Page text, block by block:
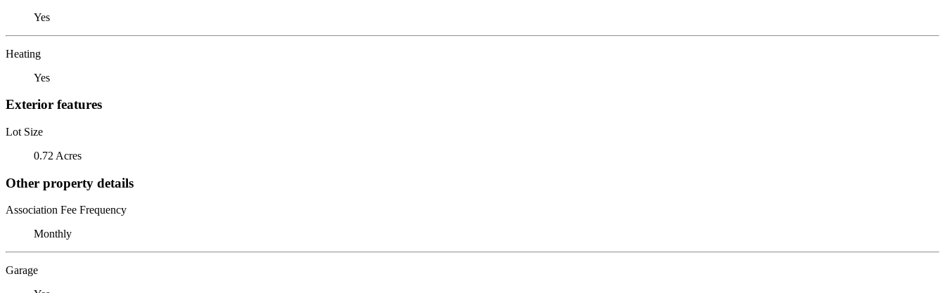
Yes
Heating
Yes
Exterior features
Lot Size
0.72 Acres
Other property details
Association Fee Frequency
Monthly
Garage